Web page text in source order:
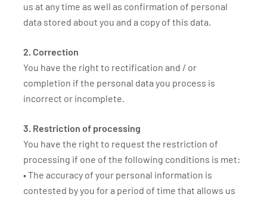
us at any time as well as confirmation of personal
data stored about you and a copy of this data.
2. Correction
You have the right to rectification and / or
completion if the personal data you process is
incorrect or incomplete.
3. Restriction of processing
You have the right to request the restriction of
processing if one of the following conditions is met:
• The accuracy of your personal information is
contested by you for a period of time that allows us